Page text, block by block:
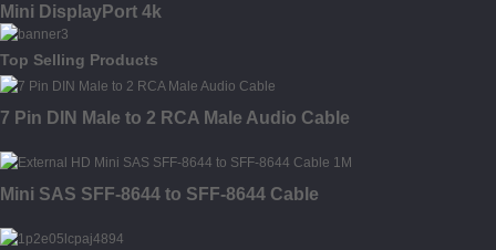
Mini DisplayPort 4k
Top Selling Products
7 Pin DIN Male to 2 RCA Male Audio Cable
Mini SAS SFF-8644 to SFF-8644 Cable